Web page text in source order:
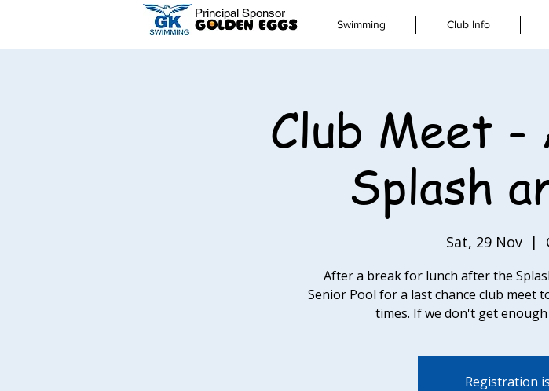
Principal Sponsor
Swimming Club Info
Club Meet -
Splash
Sat, 29 Nov
  |
After a break for lunch after the
Senior Pool for a last chance club meet
times. If we don't get
Registration